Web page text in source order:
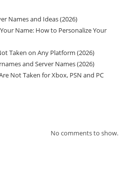
Names and Ideas (2026)
Name: How to Personalize Your
Taken on Any Platform (2026)
and Server Names (2026)
Not Taken for Xbox, PSN and PC
No comments to show.